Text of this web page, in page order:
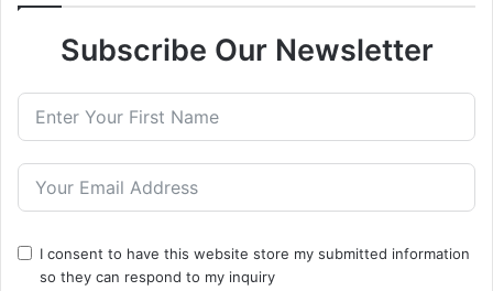
Subscribe Our Newsletter
I consent to have this website store my submitted information
so they can respond to my inquiry